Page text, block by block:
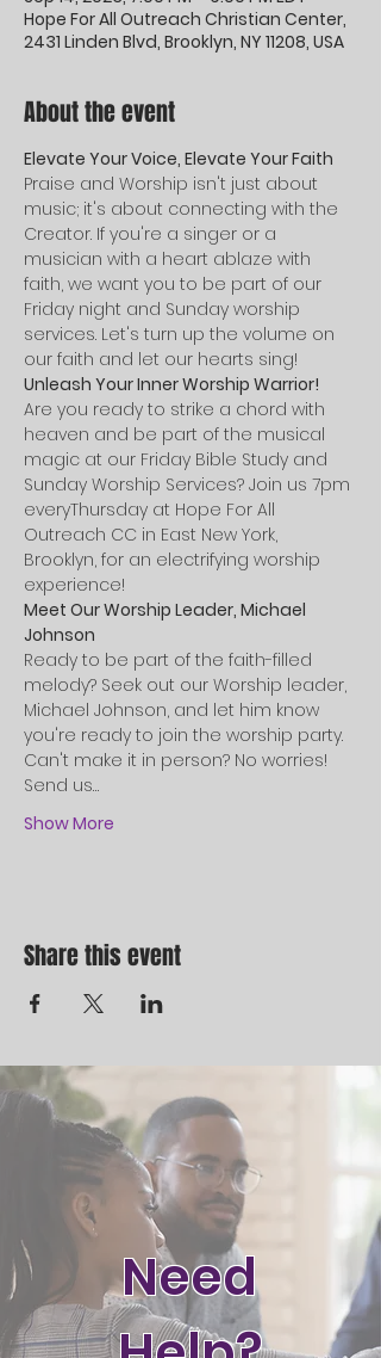
Hope For All Outreach Christian Center,
2431 Linden Blvd, Brooklyn, NY 11208, USA
About the event
Elevate Your Voice, Elevate Your Faith
Praise and Worship isn't just about
music; it's about connecting with the
Creator. If you're a singer or a
musician with a heart ablaze with
faith, we want you to be part of our
Friday night and Sunday worship
services. Let's turn up the volume on
our faith and let our hearts sing!
Unleash Your Inner Worship Warrior!
Are you ready to strike a chord with
heaven and be part of the musical
magic at our Friday Bible Study and
Sunday Worship Services? Join us 7pm
everyThursday at Hope For All
Outreach CC in East New York,
Brooklyn, for an electrifying worship
experience!
Meet Our Worship Leader, Michael
Johnson
Ready to be part of the faith-filled
melody? Seek out our Worship leader,
Michael Johnson, and let him know
you're ready to join the worship party.
Can't make it in person? No worries!
Send us…
Show More
Share this event
Need